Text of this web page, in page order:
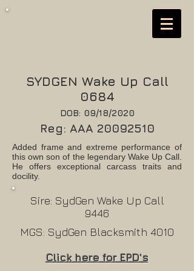
SYDGEN Wake Up Call
0684
DOB: 09/18/2020
Reg: AAA 20092510
Added frame and extreme performance of
this own son of the legendary Wake Up Call.
He offers exceptional carcass traits and
docility.
Sire: SydGen Wake Up Call
9446
MGS: SydGen Blacksmith 4010
Click here for EPD's